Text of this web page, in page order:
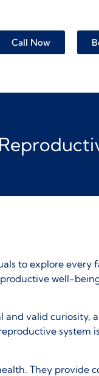
Call Now
to explore every
well-
valid curiosity,
system
They provide